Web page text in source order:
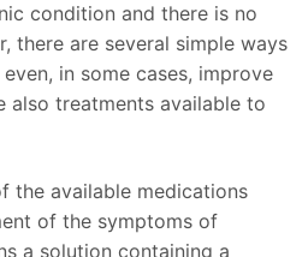
condition and there is no
there are several simple ways
in some cases, improve
also treatments available to
the available medications
of the symptoms of
a solution containing a